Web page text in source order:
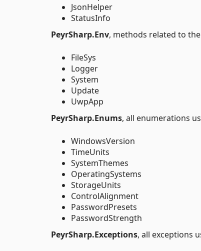
JsonHelper
StatusInfo
PeyrSharp.Env, methods related to
FileSys
Logger
System
Update
UwpApp
PeyrSharp.Enums, all enumerations
WindowsVersion
TimeUnits
SystemThemes
OperatingSystems
StorageUnits
ControlAlignment
PasswordPresets
PasswordStrength
PeyrSharp.Exceptions, all exceptions